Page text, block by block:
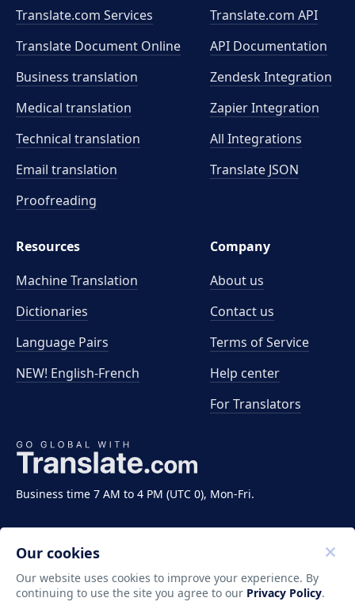
Business time 7 AM to 4 PM (UTC 0), Mon-Fri.
Translate.com Services
Translate Document Online
Business translation
Medical translation
Technical translation
Email translation
Proofreading
Translate.com API
API Documentation
Zendesk Integration
Zapier Integration
All Integrations
Translate JSON
Resources
Machine Translation
Dictionaries
Language Pairs
NEW! English-French
Company
About us
Contact us
Terms of Service
Help center
For Translators
Copyright ©2011-2026 Translate LLC. All rights
Our cookies
Our website uses cookies to improve your experience. By
continuing to use the site you agree to our Privacy Policy.